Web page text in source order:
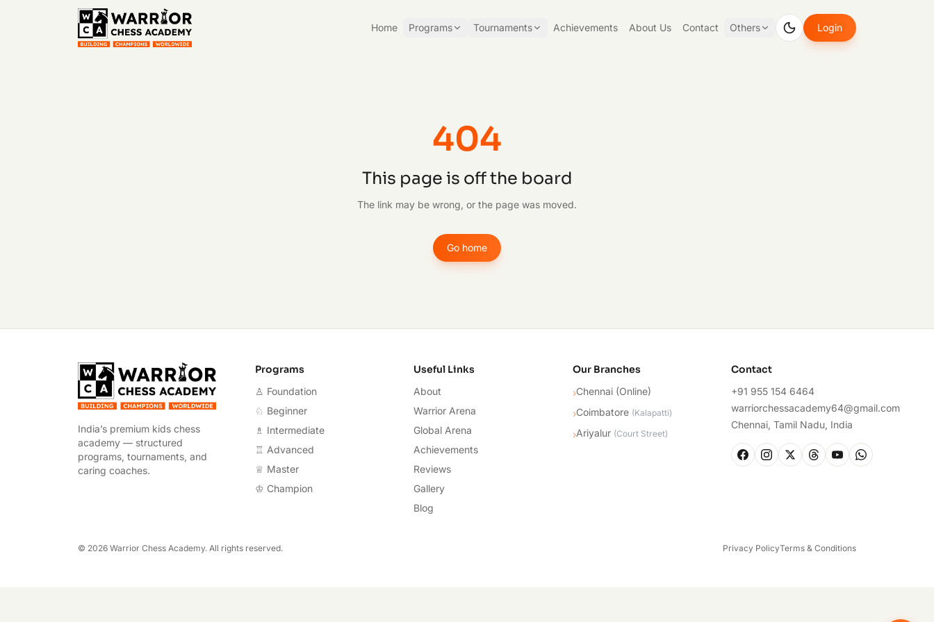
Home Programs Tournaments Achievements About Us Contact Others Login
404
This page is off the board
The link may be wrong, or the page was moved.
Go home
Warrior Chess Academy
India’s premium kids chess
academy — structured
programs, tournaments, and
caring coaches.
Programs
♙ Foundation
♘ Beginner
♗ Intermediate
♖ Advanced
♕ Master
♔ Champion
Useful Links
About
Warrior Arena
Global Arena
Achievements
Reviews
Gallery
Blog
Our Branches
›Chennai (Online)
›Coimbatore (Kalapatti)
›Ariyalur (Court Street)
Contact
+91 955 154 6464
warriorchessacademy64@gmail.com
Chennai, Tamil Nadu, India
© 2026 Warrior Chess Academy. All rights reserved. Privacy PolicyTerms & Conditions